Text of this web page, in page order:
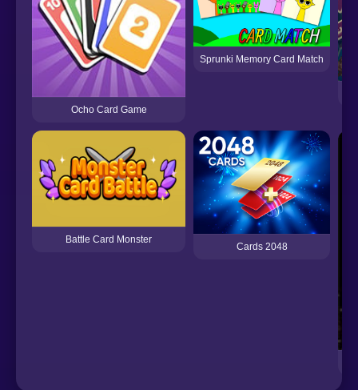
Ocho Card Game
Sprunki Memory Card Match
Battle Card Monster
Cards 2048